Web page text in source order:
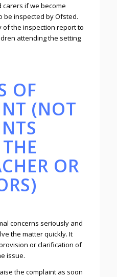
if we become
be inspected by Ofsted.
of the inspection report to
attending the setting
OF
(NOT
OR
concerns seriously and
the matter quickly. It
or clarification of
issue.
the complaint as soon